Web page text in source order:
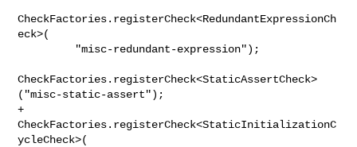
CheckFactories.registerCheck<RedundantExpressionCh
eck>(
CheckFactories.registerCheck<StaticAssertCheck>
("misc-static-assert");
+
CheckFactories.registerCheck<StaticInitializationC
ycleCheck>(